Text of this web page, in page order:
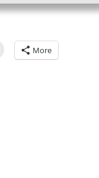
More